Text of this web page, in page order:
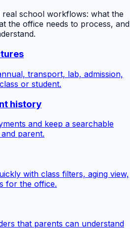
real school workflows: what the
the office needs to process, and
transport, lab, admission,
or student.
history
and keep a searchable
parent.
with class filters, aging view,
for the office.
that parents can understand